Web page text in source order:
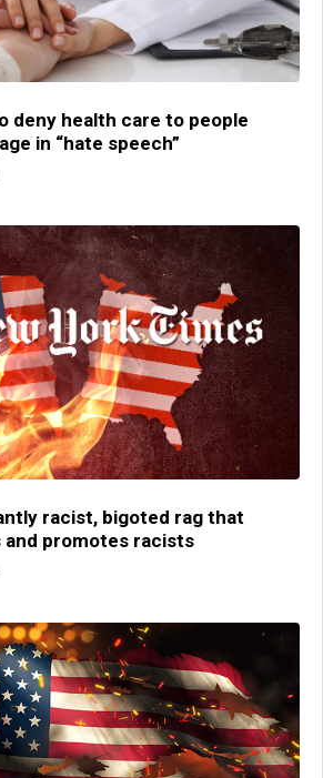
deny health care to people
in “hate speech”
racist, bigoted rag that
promotes racists